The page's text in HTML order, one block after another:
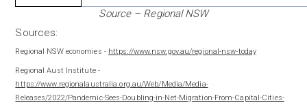
Source – Regional NSW
Sources:
Regional NSW economies - https://www.nsw.gov.au/regional-nsw-today
Regional Aust Institute -
https://www.regionalaustralia.org.au/Web/Media/Media-
Releases/2022/Pandemic-Sees-Doubling-in-Net-Migration-From-Capital-Cities-